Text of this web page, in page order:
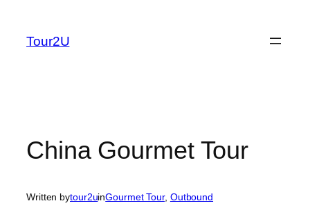
content
Tour2U
China Gourmet Tour
Written bytour2uinGourmet Tour, Outbound